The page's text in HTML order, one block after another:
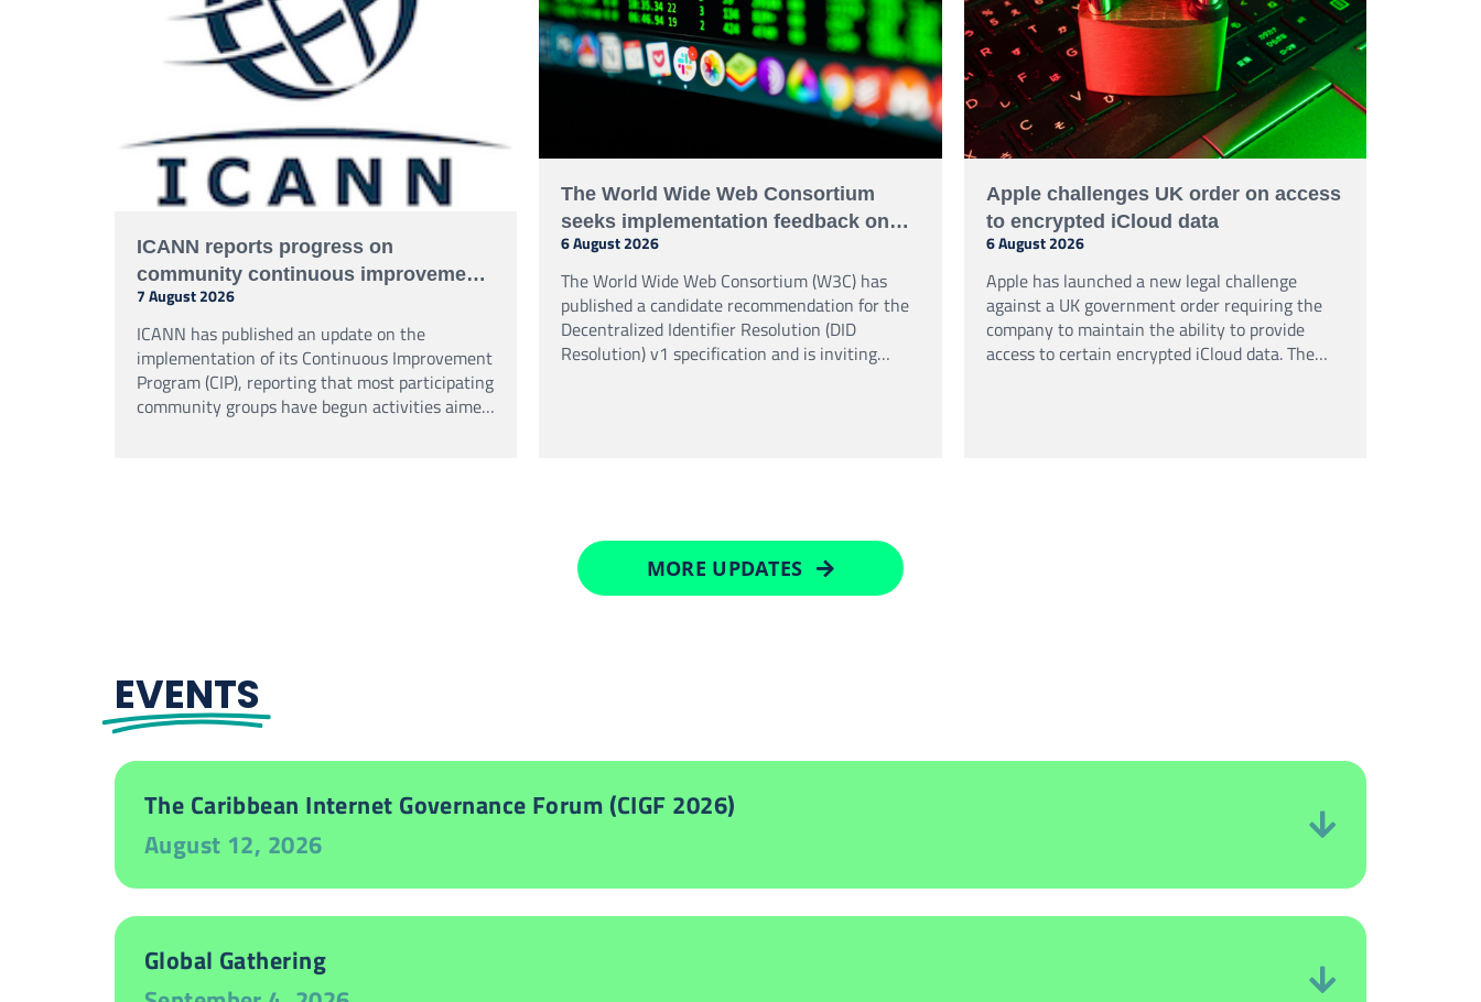
ICANN reports progress on
community continuous improvement
programme
7 August 2026
ICANN has published an update on the
implementation of its Continuous Improvement
Program (CIP), reporting that most participating
community groups have begun activities aimed
The World Wide Web Consortium
seeks implementation feedback on
decentralized identifier resolution
standard
6 August 2026
The World Wide Web Consortium (W3C) has
published a candidate recommendation for the
Decentralized Identifier Resolution (DID
Resolution) v1 specification and is inviting
Apple challenges UK order on access
to encrypted iCloud data
6 August 2026
Apple has launched a new legal challenge
against a UK government order requiring the
company to maintain the ability to provide
access to certain encrypted iCloud data. The
MORE UPDATES
EVENTS
The Caribbean Internet Governance Forum (CIGF 2026)
August 12, 2026
Global Gathering